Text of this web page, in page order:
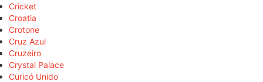
Cricket
Croatia
Crotone
Cruz Azul
Cruzeiro
Crystal Palace
Curicó Unido